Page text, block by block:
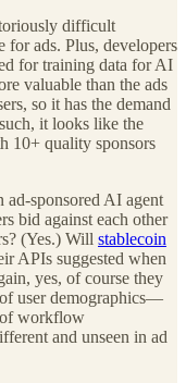
difficult
for ads. Plus, developers
for training data for AI
valuable than the ads
so it has the demand
it looks like the
10+ quality sponsors
ad-sponsored AI agent
bid against each other
(Yes.) Will stablecoin
APIs suggested when
yes, of course they
user demographics—
of workflow
and unseen in ad